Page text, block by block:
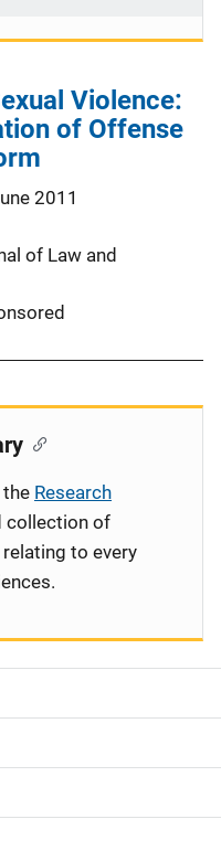
Violence:
of Offense
2011
of Law and
the Research
collection of
to every